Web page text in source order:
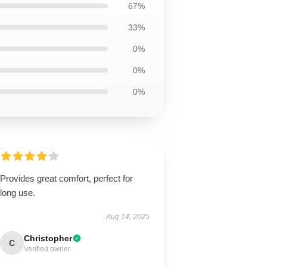
67%
33%
0%
0%
0%
Provides great comfort, perfect for
long use.
Aug 14, 2025
C Christopher
Verified owner